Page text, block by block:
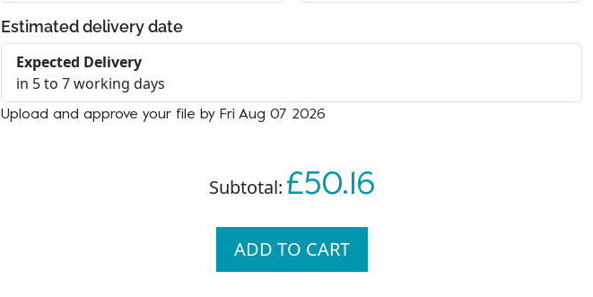
Estimated delivery date
Expected Delivery
in 5 to 7 working days
Upload and approve your file by Fri Aug 07 2026
Subtotal: £50.16
ADD TO CART